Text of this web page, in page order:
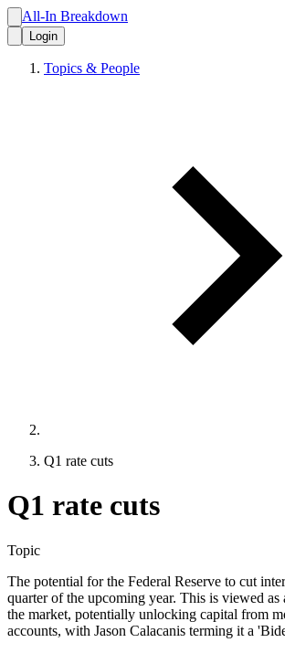
All-In Breakdown
Login
Topics & People
Q1 rate cuts
Q1 rate cuts
Topic
The potential for the Federal Reserve to cut
quarter of the upcoming year. This is viewed
the market, potentially unlocking capital from
accounts, with Jason Calacanis terming it a